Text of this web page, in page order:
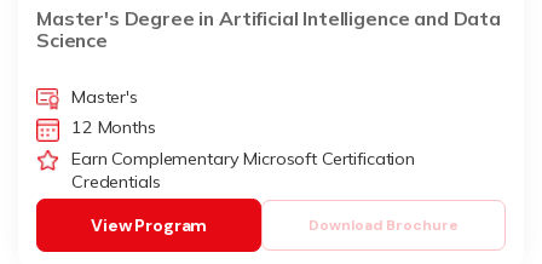
Master's Degree in Artificial Intelligence and Data
Science
Master's
12 Months
Earn Complementary Microsoft Certification
Credentials
Download Brochure
View Program